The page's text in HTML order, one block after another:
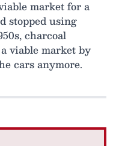
market for a
stopped using
charcoal
viable market by
cars anymore.